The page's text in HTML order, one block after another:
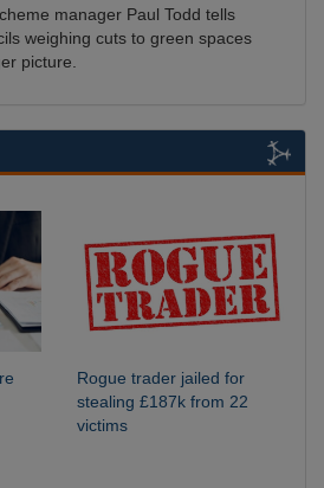
manager Paul Todd tells
weighing cuts to green spaces
picture.
Rogue trader jailed for
stealing £187k from 22
victims